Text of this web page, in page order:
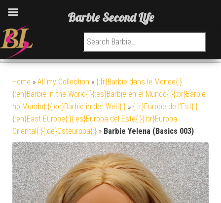
Search for:
Home » All my Collection » {:fr}Barbie dans le Monde{:}
{:en}Barbie in the World{:}{:es}Barbie en el Mundo{:}{:br}Barbie
no Mundo{:}{:de}Barbie in der Welt{:} » {:fr}Europe de l'Est{:}
{:en}East Europe{:}{:es}Europa del Este{:}{:br}Europa
Oriental{:}{:de}Osteuropa{:} » Barbie Yelena (Basics 003)
Barbie Second Life